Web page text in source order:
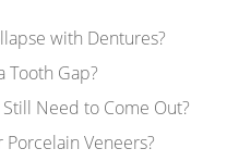
with Dentures?
Tooth Gap?
Need to Come Out?
Veneers?